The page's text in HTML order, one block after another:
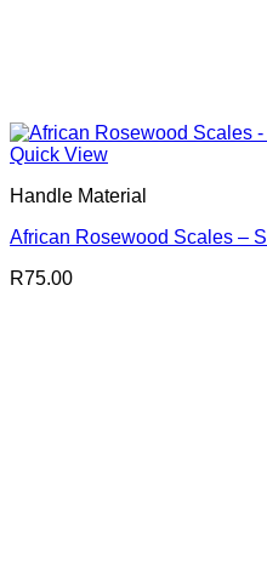
Quick View
Handle Material
African Rosewood Scales –
R75.00